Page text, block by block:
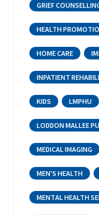
GRIEF
HEALTH
HOME CARE
INPATIENT
KIDS LMPHU
LODDON MALLEE
MEDICAL IMAGING
MEN'S HEALTH
MENTAL HEALTH